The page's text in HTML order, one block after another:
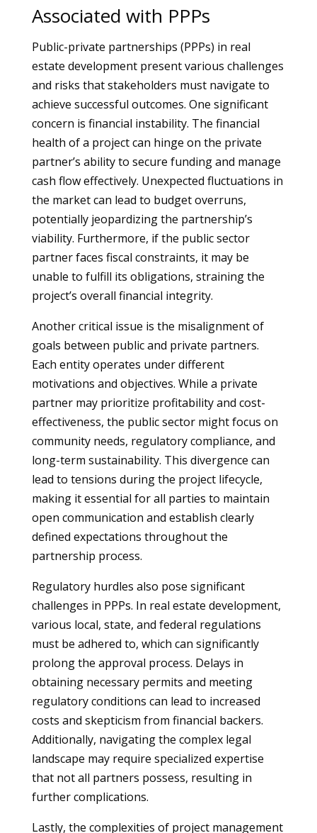
Associated with PPPs
Public-private partnerships (PPPs) in real
estate development present various challenges
and risks that stakeholders must navigate to
achieve successful outcomes. One significant
concern is financial instability. The financial
health of a project can hinge on the private
partner’s ability to secure funding and manage
cash flow effectively. Unexpected fluctuations in
the market can lead to budget overruns,
potentially jeopardizing the partnership’s
viability. Furthermore, if the public sector
partner faces fiscal constraints, it may be
unable to fulfill its obligations, straining the
project’s overall financial integrity.
Another critical issue is the misalignment of
goals between public and private partners.
Each entity operates under different
motivations and objectives. While a private
partner may prioritize profitability and cost-
effectiveness, the public sector might focus on
community needs, regulatory compliance, and
long-term sustainability. This divergence can
lead to tensions during the project lifecycle,
making it essential for all parties to maintain
open communication and establish clearly
defined expectations throughout the
partnership process.
Regulatory hurdles also pose significant
challenges in PPPs. In real estate development,
various local, state, and federal regulations
must be adhered to, which can significantly
prolong the approval process. Delays in
obtaining necessary permits and meeting
regulatory conditions can lead to increased
costs and skepticism from financial backers.
Additionally, navigating the complex legal
landscape may require specialized expertise
that not all partners possess, resulting in
further complications.
Lastly, the complexities of project management